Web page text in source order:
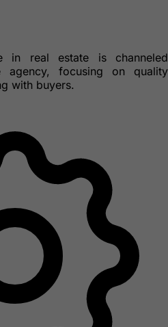
in real estate is channeled
agency, focusing on quality
with buyers.